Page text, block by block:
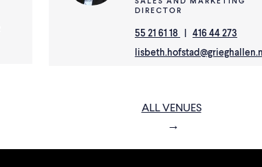
SALES AND MARKETING
DIRECTOR
55 21 61 18
416 44 273
ALL VENUES